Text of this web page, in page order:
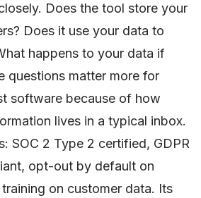
Does the tool store your
Does it use your data to
happens to your data if
questions matter more for
software because of how
lives in a typical inbox.
SOC 2 Type 2 certified, GDPR
opt-out by default on
on customer data. Its